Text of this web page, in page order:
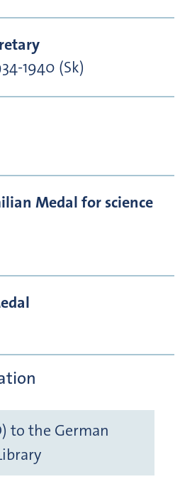
1940 (Sk)
Medal for science
to the German